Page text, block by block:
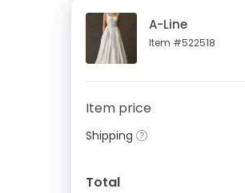
A-Line
Item #522518
Item price
Shipping
Total